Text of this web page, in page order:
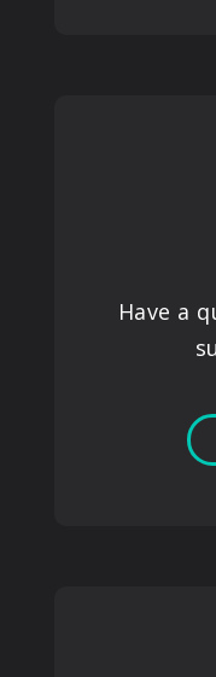
Have a